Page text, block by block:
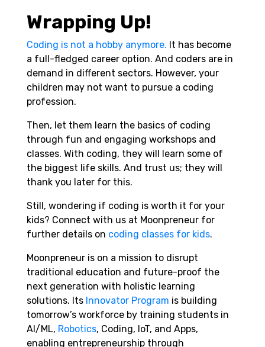
Wrapping Up!
Coding is not a hobby anymore. It has become
a full-fledged career option. And coders are in
demand in different sectors. However, your
children may not want to pursue a coding
profession.
Then, let them learn the basics of coding
through fun and engaging workshops and
classes. With coding, they will learn some of
the biggest life skills. And trust us; they will
thank you later for this.
Still, wondering if coding is worth it for your
kids? Connect with us at Moonpreneur for
further details on coding classes for kids.
Moonpreneur is on a mission to disrupt
traditional education and future-proof the
next generation with holistic learning
solutions. Its Innovator Program is building
tomorrow’s workforce by training students in
AI/ML, Robotics, Coding, IoT, and Apps,
enabling entrepreneurship through